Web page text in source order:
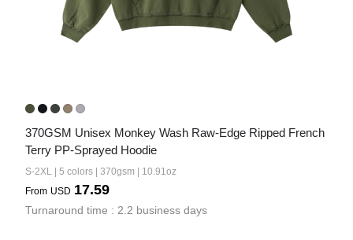
370GSM Unisex Monkey Wash Raw-Edge Ripped French
Terry PP-Sprayed Hoodie
S-2XL | 5 colors | 370gsm | 10.91oz
From USD 17.59
Turnaround time : 2.2 business days